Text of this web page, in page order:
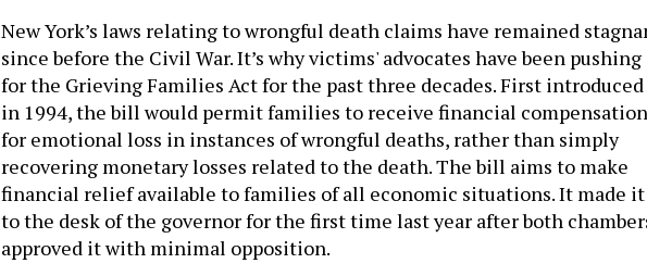
New York’s laws relating to wrongful death claims have remained
since before the Civil War. It’s why victims' advocates have been pushing
for the Grieving Families Act for the past three decades. First introduced
in 1994, the bill would permit families to receive financial compensation
for emotional loss in instances of wrongful deaths, rather than simply
recovering monetary losses related to the death. The bill aims to make
financial relief available to families of all economic situations. It made it
to the desk of the governor for the first time last year after both
approved it with minimal opposition.